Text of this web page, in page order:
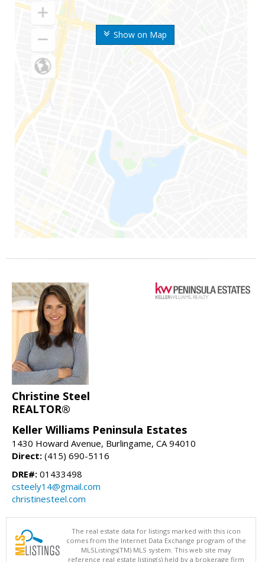
Show on Map
Christine Steel
REALTOR®
Keller Williams Peninsula Estates
1430 Howard Avenue, Burlingame, CA 94010
Direct: (415) 690-5116
DRE#: 01433498
csteely14@gmail.com
christinesteel.com
The real estate data for listings marked with this icon
comes from the Internet Data Exchange program of the
MLSListings(TM) MLS system. This web site may
reference real estate listing(s) held by a brokerage firm